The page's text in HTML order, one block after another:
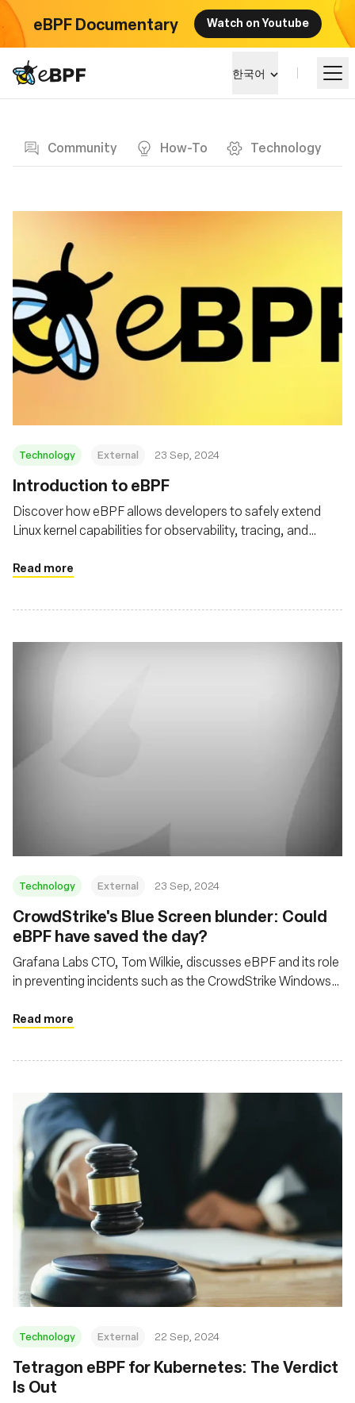
eBPF Documentary Watch on Youtube
eBPF logo 한국어
Community How-To Technology
Technology External 23 Sep, 2024
‍Introduction to eBPF
Discover how eBPF allows developers to safely extend
Linux kernel capabilities for observability, tracing, and
Read more
Technology External 23 Sep, 2024
CrowdStrike's Blue Screen blunder: Could
eBPF have saved the day?
Grafana Labs CTO, Tom Wilkie, discusses eBPF and its role
in preventing incidents such as the CrowdStrike Windows
open-source development
Read more
Technology External 22 Sep, 2024
‍Tetragon eBPF for Kubernetes: The Verdict
Is Out
알아보기
커뮤니티
블로그
재단